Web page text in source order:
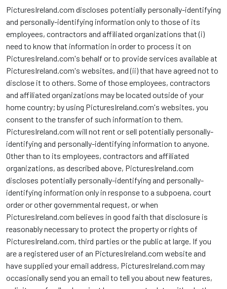
PicturesIreland.com discloses potentially personally-identifying
and personally-identifying information only to those of its
employees, contractors and affiliated organizations that (i)
need to know that information in order to process it on
PicturesIreland.com's behalf or to provide services available at
PicturesIreland.com's websites, and (ii) that have agreed not to
disclose it to others. Some of those employees, contractors
and affiliated organizations may be located outside of your
home country; by using PicturesIreland.com's websites, you
consent to the transfer of such information to them.
PicturesIreland.com will not rent or sell potentially personally-
identifying and personally-identifying information to anyone.
Other than to its employees, contractors and affiliated
organizations, as described above, PicturesIreland.com
discloses potentially personally-identifying and personally-
identifying information only in response to a subpoena, court
order or other governmental request, or when
PicturesIreland.com believes in good faith that disclosure is
reasonably necessary to protect the property or rights of
PicturesIreland.com, third parties or the public at large. If you
are a registered user of an PicturesIreland.com website and
have supplied your email address, PicturesIreland.com may
occasionally send you an email to tell you about new features,